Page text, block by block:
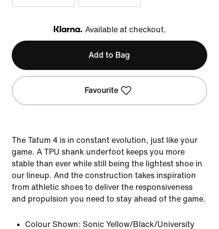
Klarna
Available at checkout.
Add to Bag
Favourite
The Tatum 4 is in constant evolution, just like your
game. A TPU shank underfoot keeps you more
stable than ever while still being the lightest shoe in
our lineup. And the construction takes inspiration
from athletic shoes to deliver the responsiveness
and propulsion you need to stay ahead of the game.
Colour Shown: Sonic Yellow/Black/University